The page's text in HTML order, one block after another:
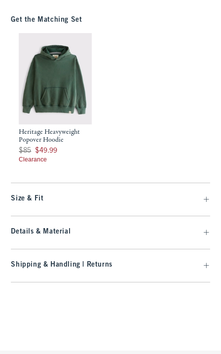
Get the Matching Set
Heritage Heavyweight
Popover Hoodie
Was $85, now $49.99
$85 $49.99
Clearance
Size & Fit
Details & Material
Shipping & Handling | Returns